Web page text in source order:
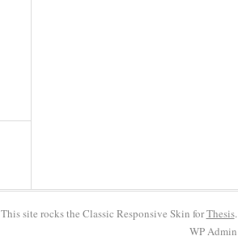
This site rocks the Classic Responsive Skin forThesis.
WPAdmin